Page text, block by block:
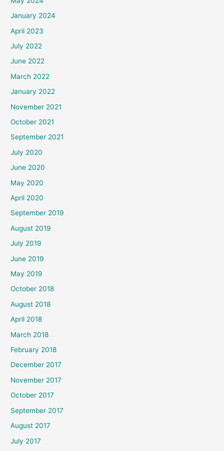
January 2024
April 2023
July 2022
June 2022
March 2022
January 2022
November 2021
October 2021
September 2021
July 2020
June 2020
May 2020
April 2020
September 2019
August 2019
July 2019
June 2019
May 2019
October 2018
August 2018
April 2018
March 2018
February 2018
December 2017
November 2017
October 2017
September 2017
August 2017
July 2017